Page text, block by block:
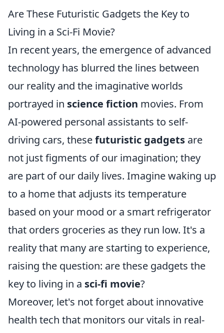
Are These Futuristic Gadgets the Key to
Living in a Sci-Fi Movie?
In recent years, the emergence of advanced
technology has blurred the lines between
our reality and the imaginative worlds
portrayed in science fiction movies. From
AI-powered personal assistants to self-
driving cars, thesefuturistic gadgets are
not just figments of our imagination; they
are part of our daily lives. Imagine waking up
to a home that adjusts its temperature
based on your mood or a smart refrigerator
that orders groceries as they run low. It's a
reality that many are starting to experience,
raising the question: are these gadgets the
key to living in a sci-fi movie?
Moreover, let's not forget about innovative
health tech that monitors our vitals in real-